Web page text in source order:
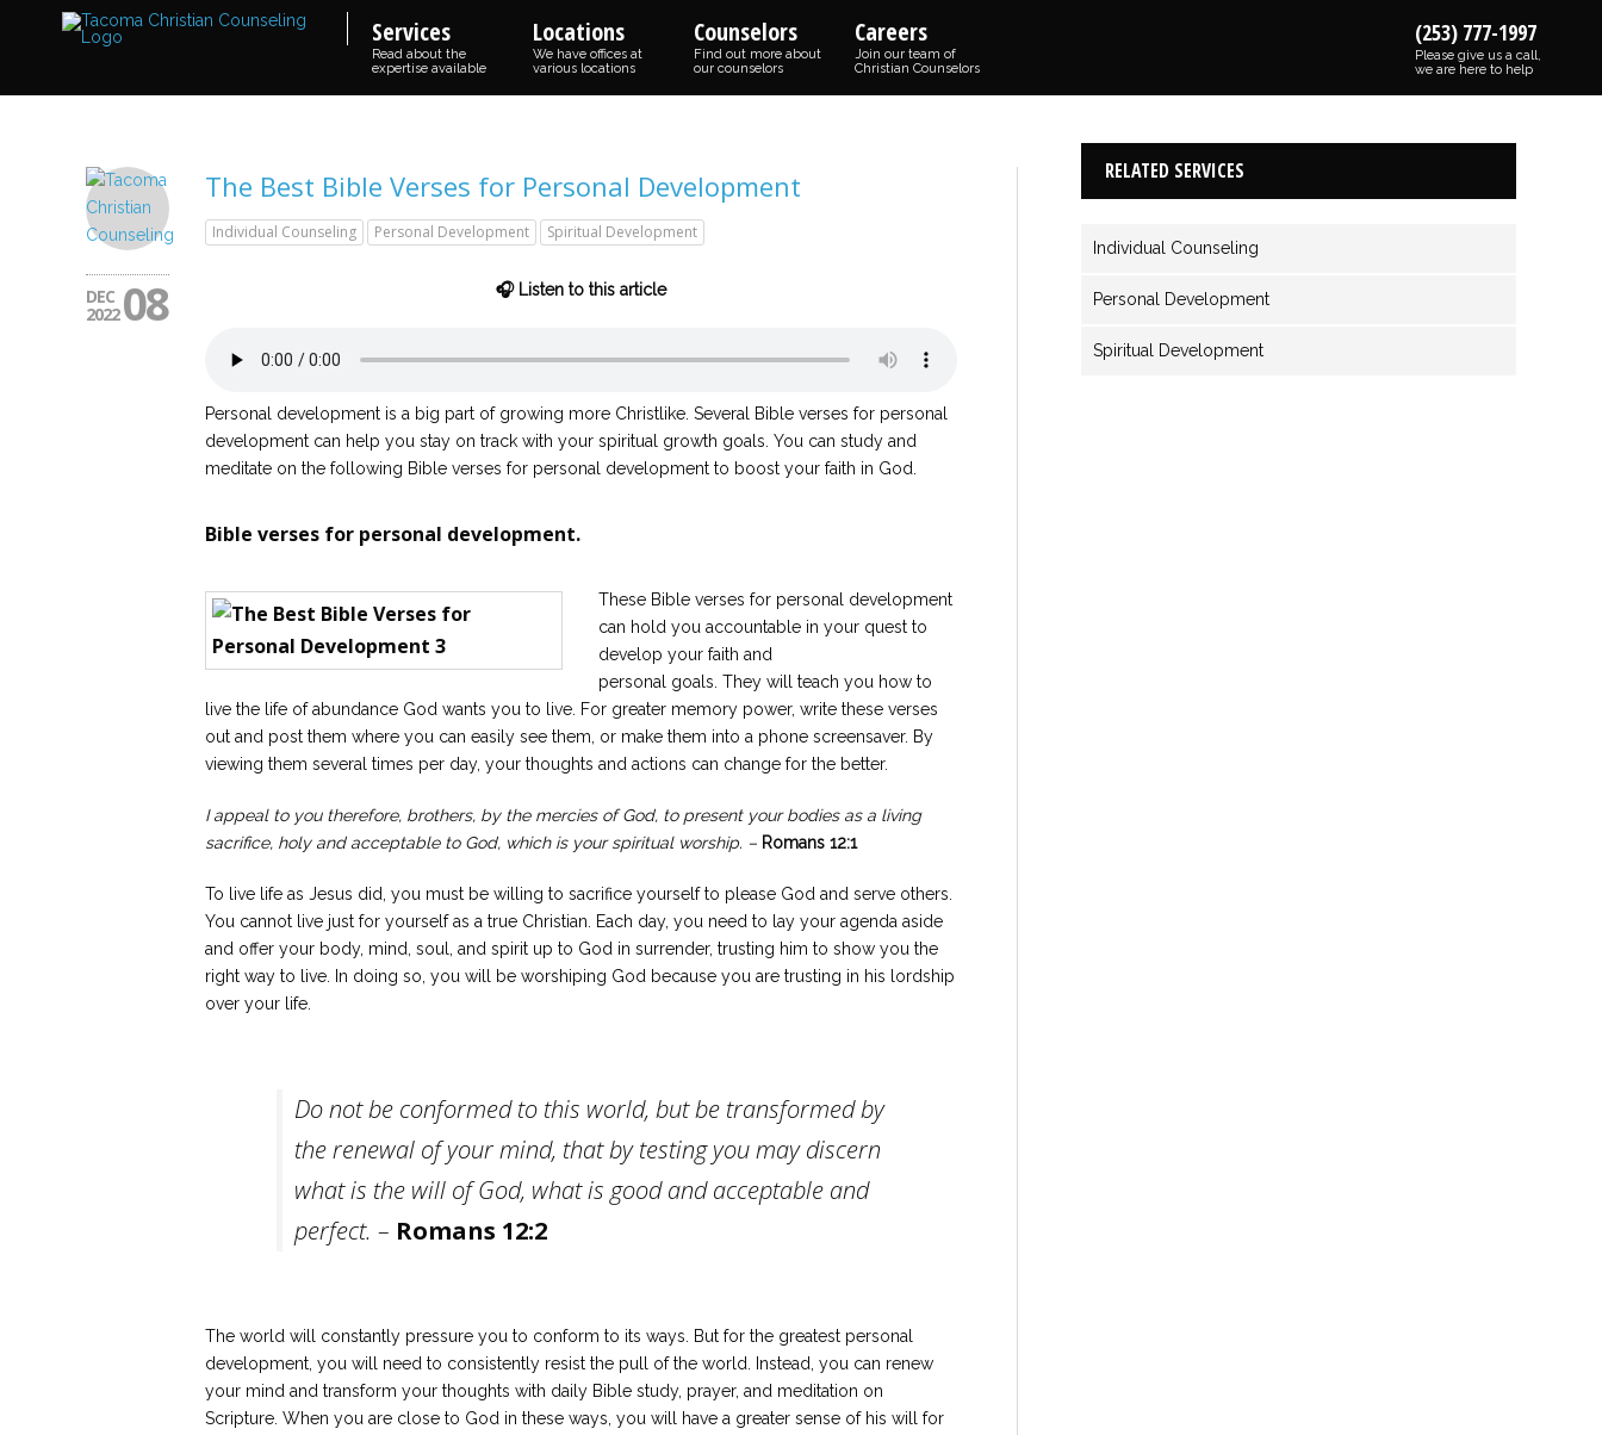
Services
Read about the
expertise available
Locations
We have offices at
various locations
Counselors
Find out more about
our counselors
Careers
Join our team of
Christian Counselors
(253) 777-1997
Please give us a call,
we are here to help
DEC
2022 08
The Best Bible Verses for Personal Development
Individual Counseling Personal Development Spiritual Development
🎧 Listen to this article
Personal development is a big part of growing more Christlike. Several Bible verses for personal
development can help you stay on track with your spiritual growth goals. You can study and
meditate on the following Bible verses for personal development to boost your faith in God.
Bible verses for personal development.
These Bible verses for personal development
can hold you accountable in your quest to
develop your faith and
personal goals. They will teach you how to
live the life of abundance God wants you to live. For greater memory power, write these verses
out and post them where you can easily see them, or make them into a phone screensaver. By
viewing them several times per day, your thoughts and actions can change for the better.
I appeal to you therefore, brothers, by the mercies of God, to present your bodies as a living
sacrifice, holy and acceptable to God, which is your spiritual worship. – Romans 12:1
To live life as Jesus did, you must be willing to sacrifice yourself to please God and serve others.
You cannot live just for yourself as a true Christian. Each day, you need to lay your agenda aside
and offer your body, mind, soul, and spirit up to God in surrender, trusting him to show you the
right way to live. In doing so, you will be worshiping God because you are trusting in his lordship
over your life.
Do not be conformed to this world, but be transformed by
the renewal of your mind, that by testing you may discern
what is the will of God, what is good and acceptable and
perfect. – Romans 12:2
The world will constantly pressure you to conform to its ways. But for the greatest personal
development, you will need to consistently resist the pull of the world. Instead, you can renew
your mind and transform your thoughts with daily Bible study, prayer, and meditation on
Scripture. When you are close to God in these ways, you will have a greater sense of his will for
RELATED SERVICES
Individual Counseling
Personal Development
Spiritual Development